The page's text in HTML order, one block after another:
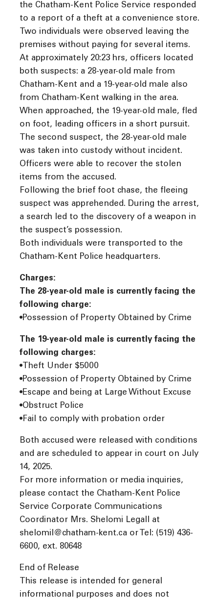
the Chatham-Kent Police Service responded
to a report of a theft at a convenience store.
Two individuals were observed leaving the
premises without paying for several items.
At approximately 20:23 hrs, officers located
both suspects: a 28-year-old male from
Chatham-Kent and a 19-year-old male also
from Chatham-Kent walking in the area.
When approached, the 19-year-old male, fled
on foot, leading officers in a short pursuit.
The second suspect, the 28-year-old male
was taken into custody without incident.
Officers were able to recover the stolen
items from the accused.
Following the brief foot chase, the fleeing
suspect was apprehended. During the arrest,
a search led to the discovery of a weapon in
the suspect’s possession.
Both individuals were transported to the
Chatham-Kent Police headquarters.
Charges:
The 28-year-old male is currently facing the
following charge:
•Possession of Property Obtained by Crime
The 19-year-old male is currently facing the
following charges:
•Theft Under $5000
•Possession of Property Obtained by Crime
•Escape and being at Large Without Excuse
•Obstruct Police
•Fail to comply with probation order
Both accused were released with conditions
and are scheduled to appear in court on July
14, 2025.
For more information or media inquiries,
please contact the Chatham-Kent Police
Service Corporate Communications
Coordinator Mrs. Shelomi Legall at
shelomil@chatham-kent.ca or Tel: (519) 436-
6600, ext. 80648
End of Release
This release is intended for general
informational purposes and does not